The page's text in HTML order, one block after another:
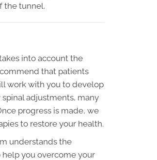
the tunnel.
into account the
that patients
work with you to develop
adjustments, many
progress is made, we
to restore your health.
understands the
you overcome your